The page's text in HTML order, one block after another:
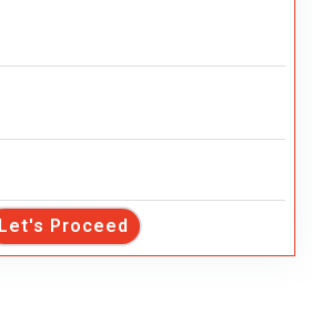
Let's Proceed